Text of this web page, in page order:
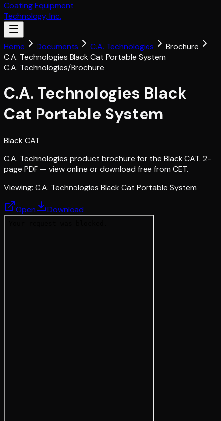
Coating Equipment
Technology, Inc.
Home Documents C.A. Technologies
Brochure
C.A. Technologies Black Cat Portable System
C.A. Technologies/Brochure
C.A. Technologies Black
Cat Portable System
Black CAT
C.A. Technologies product brochure for the Black CAT. 2-
page PDF — view online or download free from CET.
Viewing: C.A. Technologies Black Cat Portable System
Open Download